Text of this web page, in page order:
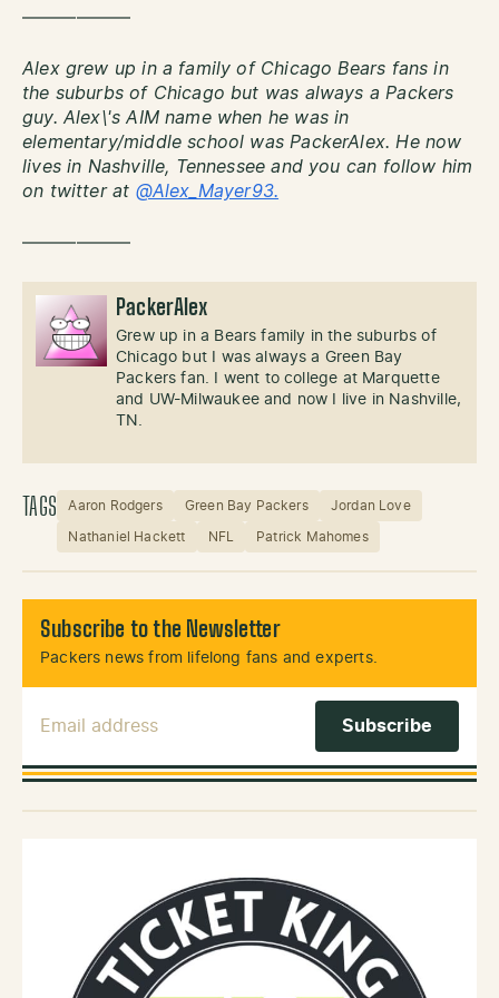
——————
Alex grew up in a family of Chicago Bears fans in
the suburbs of Chicago but was always a Packers
guy. Alex\'s AIM name when he was in
elementary/middle school was PackerAlex. He now
lives in Nashville, Tennessee and you can follow him
on twitter at @Alex_Mayer93.
——————
PackerAlex
Grew up in a Bears family in the suburbs of
Chicago but I was always a Green Bay
Packers fan. I went to college at Marquette
and UW-Milwaukee and now I live in Nashville,
TN.
TAGS Aaron Rodgers Green Bay Packers Jordan Love
Nathaniel Hackett NFL Patrick Mahomes
Subscribe to the Newsletter
Packers news from lifelong fans and experts.